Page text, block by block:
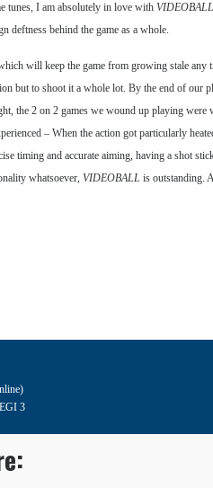
tunes, I am absolutely in love with VIDEOBALL
deftness behind the game as a whole.
will keep the game from growing stale
but to shoot it a whole lot. By the end of our
the 2 on 2 games we wound up playing
– When the action got particularly
timing and accurate aiming, having a shot
whatsoever, VIDEOBALL is outstanding.
3